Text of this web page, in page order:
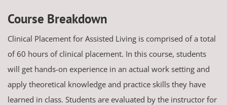
Course Breakdown
Clinical Placement for Assisted Living is comprised of a total
of 60 hours of clinical placement. In this course, students
will get hands-on experience in an actual work setting and
apply theoretical knowledge and practice skills they have
learned in class. Students are evaluated by the instructor for